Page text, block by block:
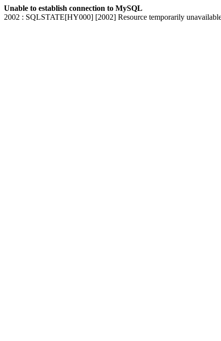
Unable to establish connection to MySQL
2002 : SQLSTATE[HY000] [2002] Resource temporarily